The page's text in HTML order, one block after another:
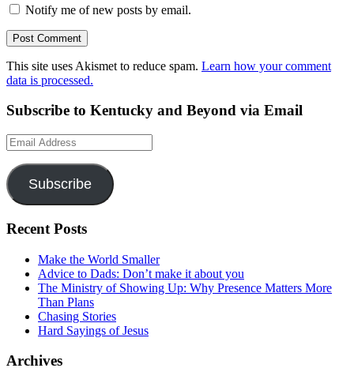
Notify me of new posts by email.
This site uses Akismet to reduce spam. Learn how your comment
data is processed.
Subscribe to Kentucky and Beyond via Email
Email
Address
Subscribe
Recent Posts
Make the World Smaller
Advice to Dads: Don’t make it about you
The Ministry of Showing Up: Why Presence Matters More
Than Plans
Chasing Stories
Hard Sayings of Jesus
Archives